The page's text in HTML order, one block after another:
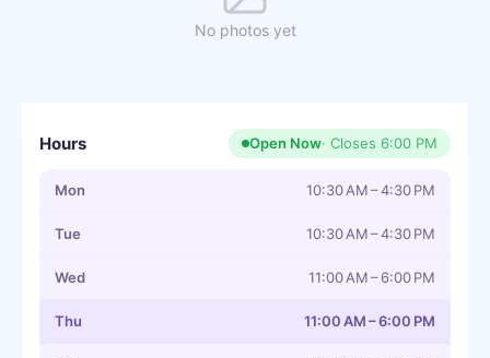
No photos yet
Hours Open Now· Closes 6:00 PM
Mon 10:30 AM – 4:30 PM
Tue 10:30 AM – 4:30 PM
Wed 11:00 AM – 6:00 PM
Thu 11:00 AM – 6:00 PM